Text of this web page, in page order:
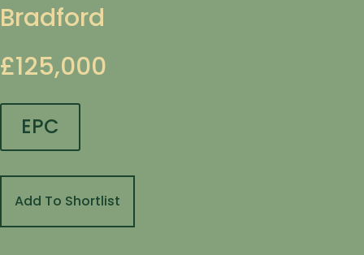
Bradford
£125,000
EPC
Add To Shortlist